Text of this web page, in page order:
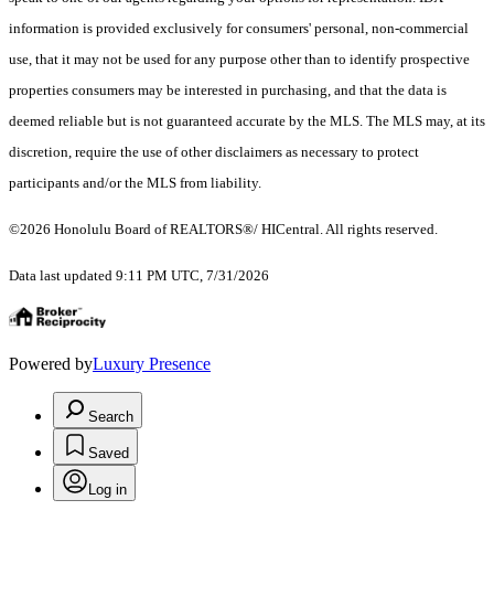
information is provided exclusively for consumers' personal, non-commercial
use, that it may not be used for any purpose other than to identify prospective
properties consumers may be interested in purchasing, and that the data is
deemed reliable but is not guaranteed accurate by the MLS. The MLS may, at its
discretion, require the use of other disclaimers as necessary to protect
participants and/or the MLS from liability.
©2026 Honolulu Board of REALTORS®/ HICentral. All rights reserved.
Data last updated 9:11 PM UTC, 7/31/2026
Powered byLuxury Presence
Search
Saved
Log in